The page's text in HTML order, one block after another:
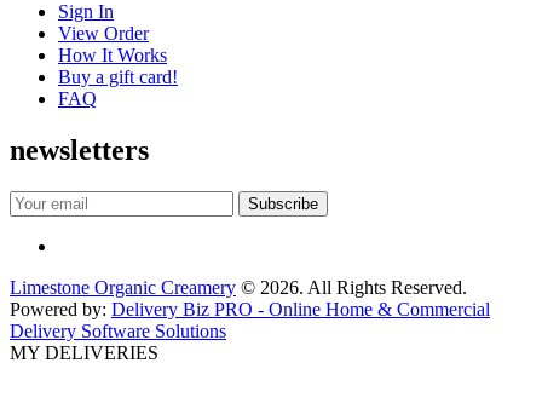
Sign In
View Order
How It Works
Buy a gift card!
FAQ
newsletters
Limestone Organic Creamery © 2026. All Rights Reserved.
Powered by: Delivery Biz PRO - Online Home & Commercial
Delivery Software Solutions
MY DELIVERIES